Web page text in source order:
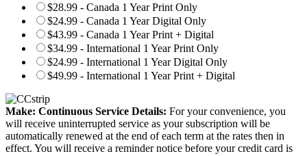
$28.99 - Canada 1 Year Print Only
$24.99 - Canada 1 Year Digital Only
$43.99 - Canada 1 Year Print + Digital
$34.99 - International 1 Year Print Only
$24.99 - International 1 Year Digital Only
$49.99 - International 1 Year Print + Digital
Make: Continuous Service Details: For your convenience, you
will receive uninterrupted service as your subscription will be
automatically renewed at the end of each term at the rates then in
effect. You will receive a reminder notice before your credit card is